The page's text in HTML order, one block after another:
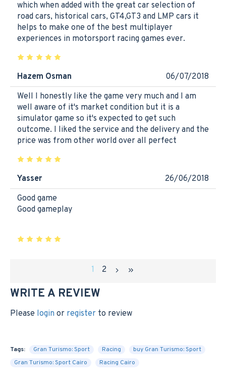
which when added with the great car selection of
road cars, historical cars, GT4,GT3 and LMP cars it
helps to make one of the best multiplayer
experiences in motorsport racing games ever.
Hazem Osman
06/07/2018
Well I honestly like the game very much and I am
well aware of it's market condition but it is a
simulator game so it's expected to get such
outcome. I liked the service and the delivery and the
price was from other world over all perfect
Yasser
26/06/2018
Good game
Good gameplay
1 2
WRITE A REVIEW
Please login or register to review
Tags: Gran Turismo: Sport Racing
buy Gran Turismo: Sport
Gran Turismo: Sport Cairo
Racing Cairo